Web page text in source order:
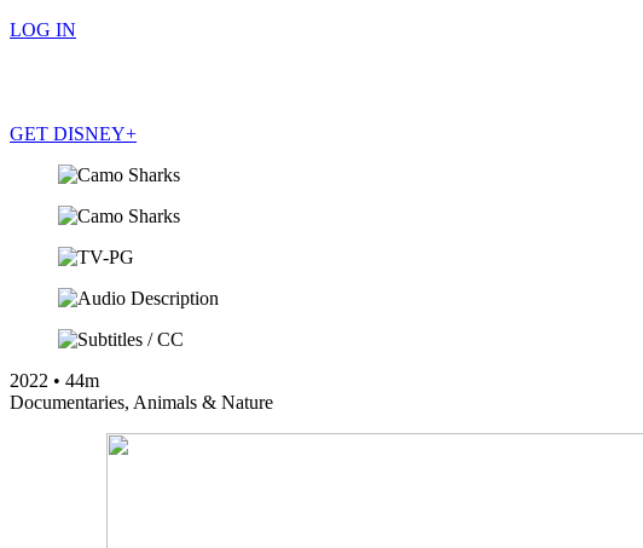
LOG IN
GET DISNEY+
2022 • 44m
Documentaries, Animals & Nature